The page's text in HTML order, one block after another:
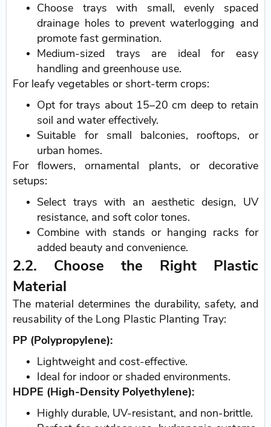
Choose trays with small, evenly spaced
drainage holes to prevent waterlogging and
promote fast germination.
Medium-sized trays are ideal for easy
handling and greenhouse use.
For leafy vegetables or short-term crops:
Opt for trays about 15–20 cm deep to retain
soil and water effectively.
Suitable for small balconies, rooftops, or
urban homes.
For flowers, ornamental plants, or decorative
setups:
Select trays with an aesthetic design, UV
resistance, and soft color tones.
Combine with stands or hanging racks for
added beauty and convenience.
2.2. Choose the Right Plastic
Material
The material determines the durability, safety, and
reusability of the Long Plastic Planting Tray:
PP (Polypropylene):
Lightweight and cost-effective.
Ideal for indoor or shaded environments.
HDPE (High-Density Polyethylene):
Highly durable, UV-resistant, and non-brittle.